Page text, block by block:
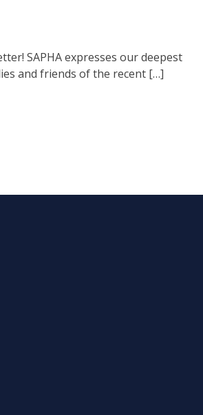
SAPHA expresses our deepest
and friends of the recent […]